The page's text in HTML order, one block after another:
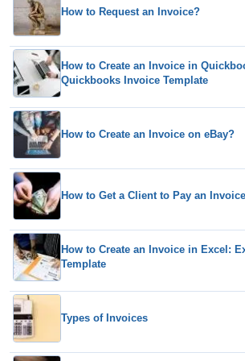
How to Request an Invoice?
How to Create an Invoice in
Quickbooks Invoice Template
How to Create an Invoice on eBay?
How to Get a Client to Pay an
How to Create an Invoice in Excel:
Template
Types of Invoices